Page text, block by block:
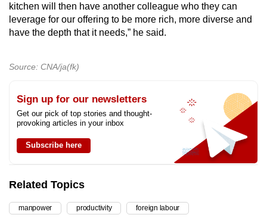
kitchen will then have another colleague who they can
leverage for our offering to be more rich, more diverse and
have the depth that it needs,” he said.
Source: CNA/ja(fk)
Sign up for our newsletters
Get our pick of top stories and thought-
provoking articles in your inbox
Subscribe here
Related Topics
manpower productivity foreign labour